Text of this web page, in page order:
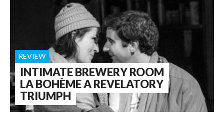
INTIMATE BREWERY ROOM
LA BOHÈME A REVELATORY
TRIUMPH
REVIEW